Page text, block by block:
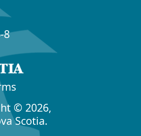
8
© 2026,
Scotia.